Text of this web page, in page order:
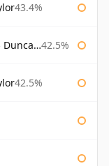
43.4%
Taylor 42.5%
42.5%